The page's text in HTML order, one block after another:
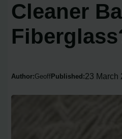
Cleaner
Author:Geoff Published:23 March